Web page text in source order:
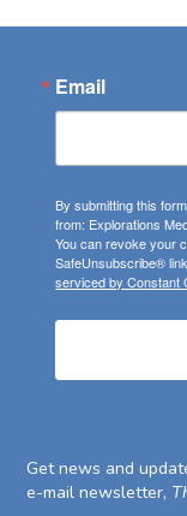
Email
By submitting this
from: Explorations
You can revoke your
SafeUnsubscribe®
serviced by Constant
Get news and
e-mail newsletter,